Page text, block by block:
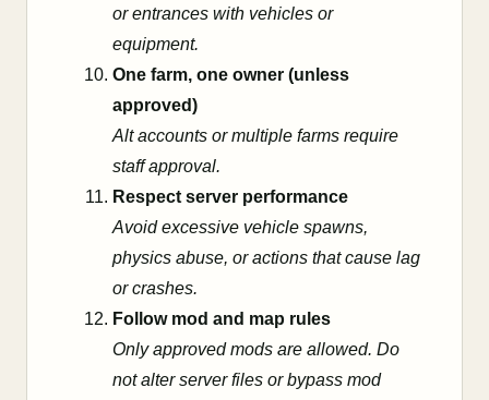
or entrances with vehicles or
equipment.
One farm, one owner (unless
approved)
Alt accounts or multiple farms require
staff approval.
Respect server performance
Avoid excessive vehicle spawns,
physics abuse, or actions that cause lag
or crashes.
Follow mod and map rules
Only approved mods are allowed. Do
not alter server files or bypass mod